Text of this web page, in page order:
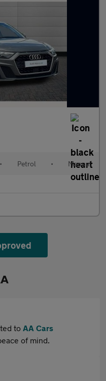
• Petrol • Manual
to AA Cars
of mind.